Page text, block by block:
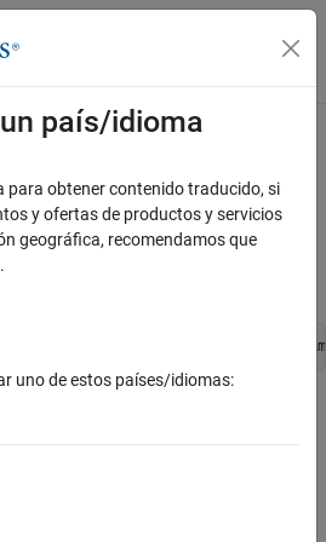
menú de navegación
elapse time counter associated with
*S, void
an
país/idioma
para obtener contenido traducido, si
y ofertas de productos y servicios
geográfica, recomendamos que
.
uno de estos países/idiomas: